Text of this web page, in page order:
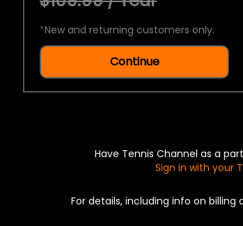
*New and returning customers only.
Continue
Have Tennis Channel as a
Sign in with your
For details, including info on